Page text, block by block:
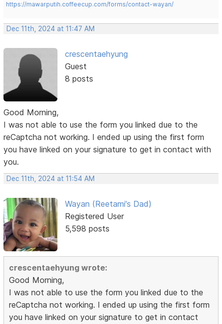
https://mawarputih.coffeecup.com/forms/contact-wayan/
Dec 11th, 2024 at 11:47 AM
crescentaehyung
Guest
8 posts
Good Morning,
I was not able to use the form you linked due to the
reCaptcha not working. I ended up using the first form
you have linked on your signature to get in contact with
you.
Dec 11th, 2024 at 11:54 AM
Wayan (Reetami's Dad)
Registered User
5,598 posts
crescentaehyung wrote:
Good Morning,
I was not able to use the form you linked due to the
reCaptcha not working. I ended up using the first form
you have linked on your signature to get in contact